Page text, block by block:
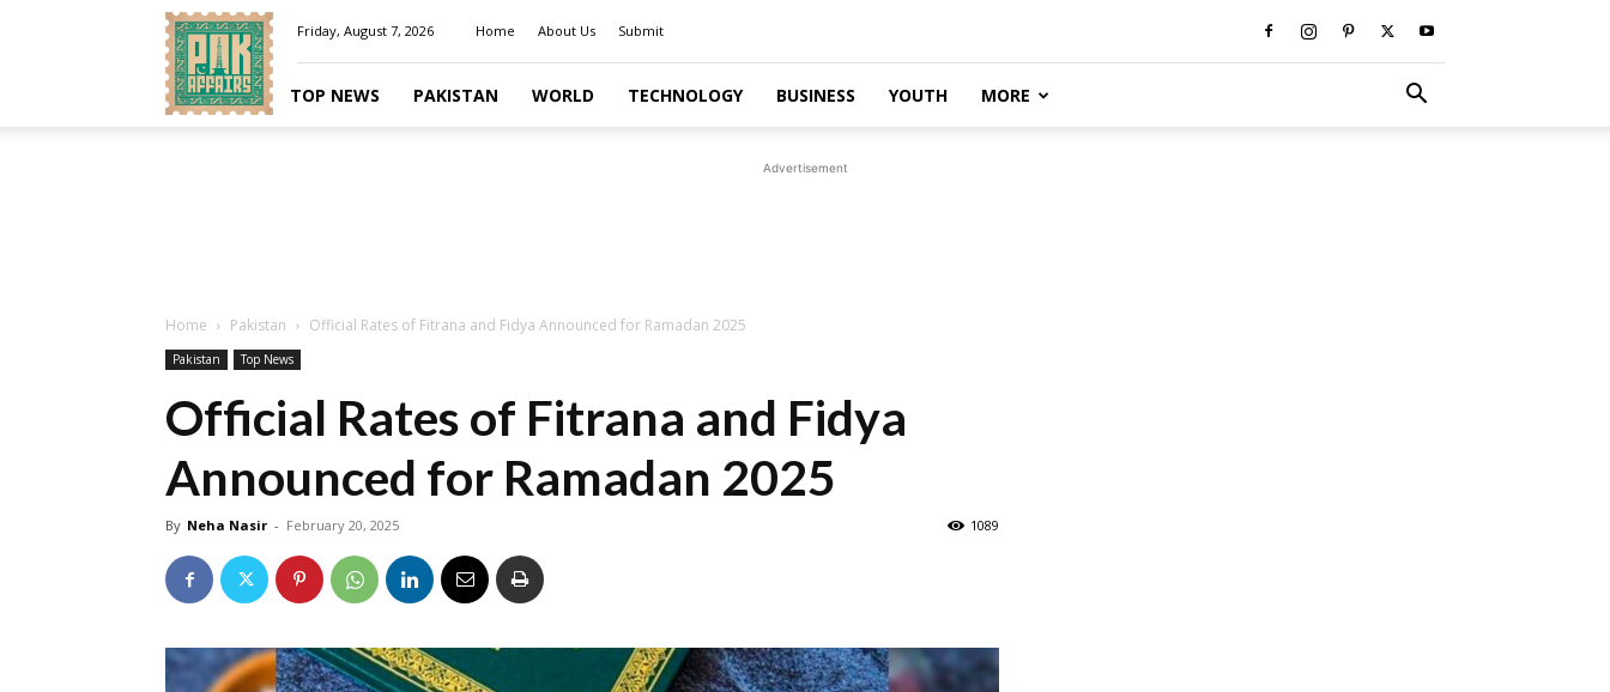
Pakaffairs.pk
Friday, August 7, 2026 Home About Us Submit
TOP NEWS PAKISTAN WORLD TECHNOLOGY BUSINESS YOUTH MORE
Advertisement
Home Pakistan Official Rates of Fitrana and Fidya Announced for Ramadan 2025
Pakistan Top News
Official Rates of Fitrana and Fidya
Announced for Ramadan 2025
By Neha Nasir - February 20, 2025 1089